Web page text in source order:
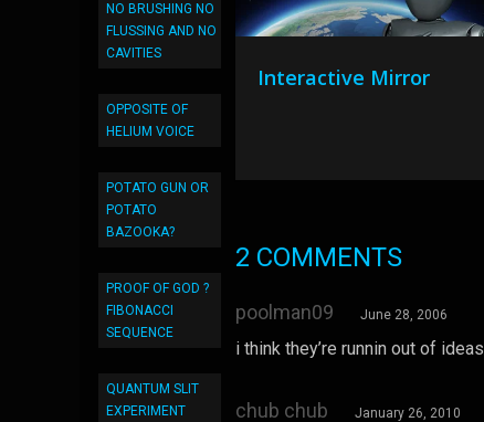
NO BRUSHING NO
FLUSSING AND NO
CAVITIES
OPPOSITE OF
HELIUM VOICE
POTATO GUN OR
POTATO
BAZOOKA?
PROOF OF GOD ?
FIBONACCI
SEQUENCE
QUANTUM SLIT
EXPERIMENT
Interactive Mirror
2 COMMENTS
poolman09 June 28, 2006
i think they’re runnin out of ideas
chub chub January 26, 2010